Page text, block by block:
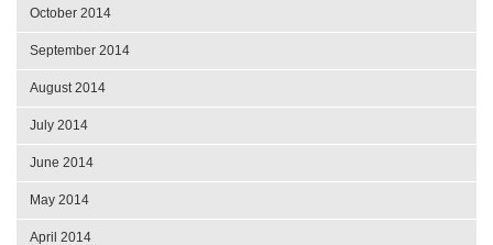
October 2014
September 2014
August 2014
July 2014
June 2014
May 2014
April 2014